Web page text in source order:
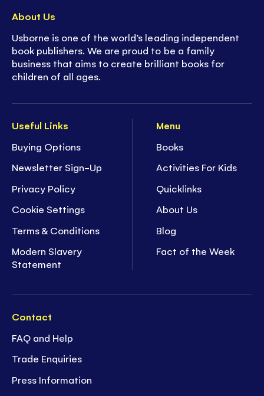
Useful Links
Buying Options
Newsletter Sign-Up
Privacy Policy
Cookie Settings
Terms & Conditions
Modern Slavery
Statement
Menu
Books
Activities For Kids
Quicklinks
About Us
Blog
Fact of the Week
Contact
FAQ and Help
Trade Enquiries
Press Information
About Us
Usborne is one of the world’s leading independent
book publishers. We are proud to be a family
business that aims to create brilliant books for
children of all ages.